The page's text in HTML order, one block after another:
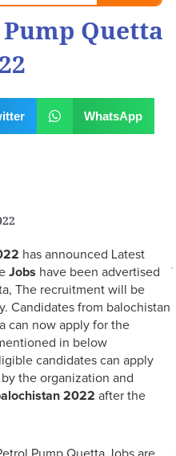
Quetta
WhatsApp
has announced Latest
Jobs have been advertised
The recruitment will be
Candidates from balochistan
can now apply for the
in below
candidates can apply
the organization and
2022 after the